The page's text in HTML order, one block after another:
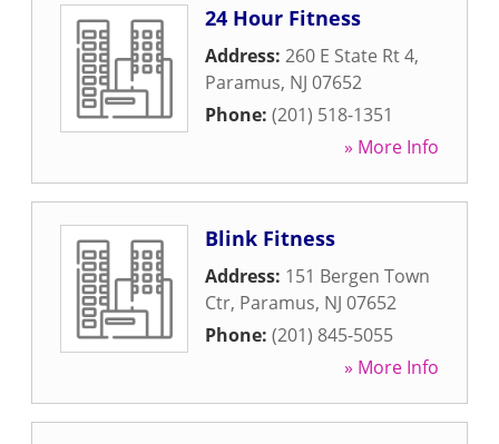
24 Hour Fitness
Address: 260 E State Rt 4,
Paramus, NJ 07652
Phone: (201) 518-1351
» More Info
Blink Fitness
Address: 151 Bergen Town
Ctr, Paramus, NJ 07652
Phone: (201) 845-5055
» More Info